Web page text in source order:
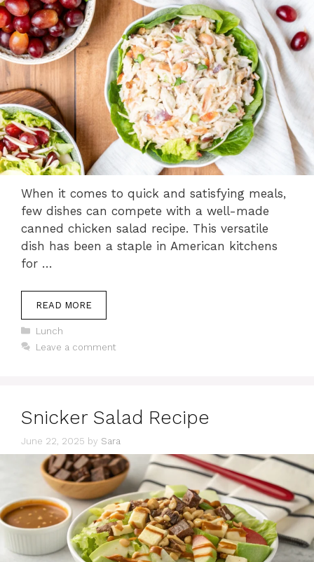
When it comes to quick and satisfying meals,
few dishes can compete with a well-made
canned chicken salad recipe. This versatile
dish has been a staple in American kitchens
for …
READ MORE
Categories
Lunch
Leave a comment
Snicker Salad Recipe
June 22, 2025 by Sara